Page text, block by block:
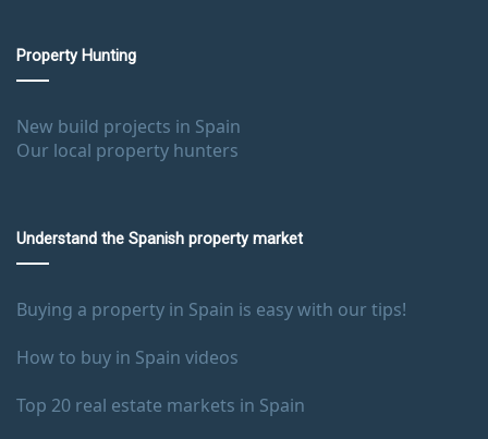
Property Hunting
New build projects in Spain
Our local property hunters
Understand the Spanish property market
Buying a property in Spain is easy with our tips!
How to buy in Spain videos
Top 20 real estate markets in Spain